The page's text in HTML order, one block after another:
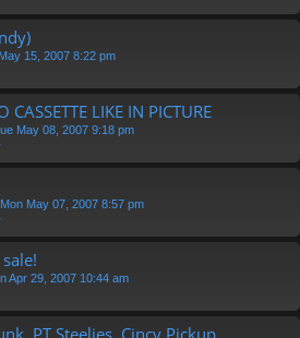
15, 2007 8:22 pm
LIKE IN PICTURE
May 08, 2007 9:18 pm
Mon May 07, 2007 8:57 pm
Apr 29, 2007 10:44 am
PT Steelies. Cincy Pickup